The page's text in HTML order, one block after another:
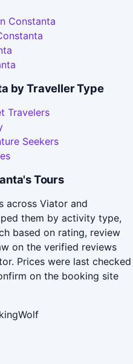
Constanta
by Traveller Type
Travelers
Seekers
Tours
across Viator and
them by activity type,
based on rating, review
on the verified reviews
Prices were last checked
on the booking site